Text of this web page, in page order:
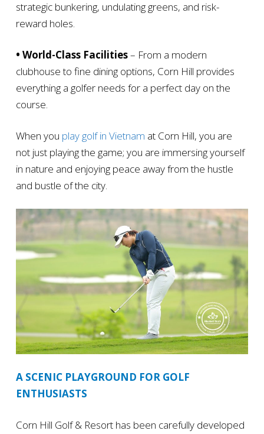
strategic bunkering, undulating greens, and risk-
reward holes.
• World-Class Facilities– From a modern
clubhouse to fine dining options, Corn Hill provides
everything a golfer needs for a perfect day on the
course.
When you play golf in Vietnam at Corn Hill, you are
not just playing the game; you are immersing yourself
in nature and enjoying peace away from the hustle
and bustle of the city.
A SCENIC PLAYGROUND FOR GOLF
ENTHUSIASTS
Corn Hill Golf & Resort has been carefully developed